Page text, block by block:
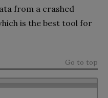
from a crashed
is the best tool for
Go to top